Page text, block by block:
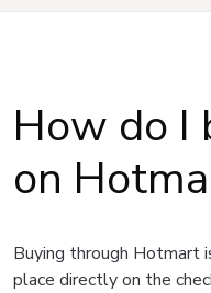
How do I
on
Buying through Hotmart
place directly on the